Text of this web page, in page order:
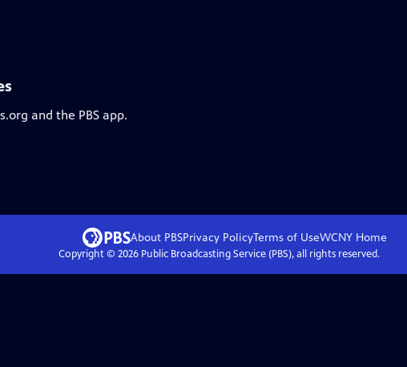
and the PBS app.
About PBSPrivacy PolicyTerms of UseWCNY Home
Copyright © 2026Public Broadcasting Service (PBS), all rights reserved.